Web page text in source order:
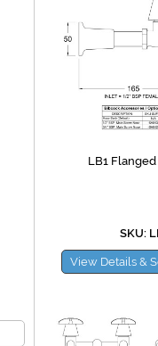
LB1
SKU:
View Details &